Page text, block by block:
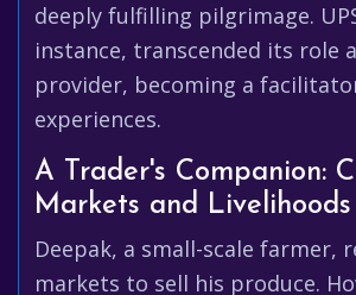
deeply fulfilling pilgrimage.
instance, transcended its role
provider, becoming a
experiences.
A Trader's Companion:
Markets and Livelihoods
Deepak, a small-scale farmer,
markets to sell his produce.